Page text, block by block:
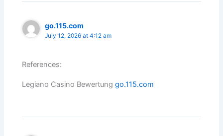
go.115.com
July 12, 2026 at 4:12 am
References:
Legiano Casino Bewertunggo.115.com